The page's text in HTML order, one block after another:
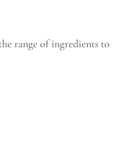
range of ingredients to